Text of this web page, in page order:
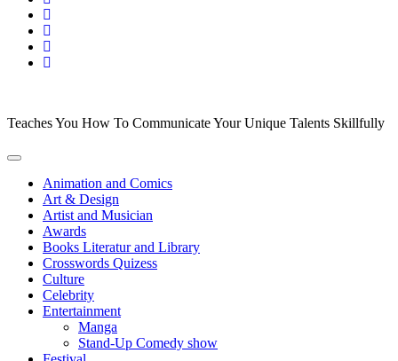
Teaches You How To Communicate Your Unique Talents Skillfully
Animation and Comics
Art & Design
Artist and Musician
Awards
Books Literatur and Library
Crosswords Quizess
Culture
Celebrity
Entertainment
Manga
Stand-Up Comedy show